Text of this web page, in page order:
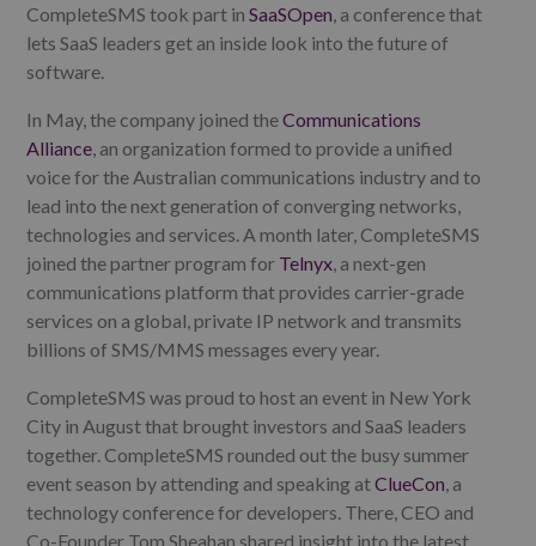
CompleteSMS took part in SaaSOpen , a conference that
lets SaaS leaders get an inside look into the future of
software.
In May, the company joined theCommunications
Alliance , an organization formed to provide a unified
voice for the Australian communications industry and to
lead into the next generation of converging networks,
technologies and services. A month later, CompleteSMS
joined the partner program for Telnyx , a next-gen
communications platform that provides carrier-grade
services on a global, private IP network and transmits
billions of SMS/MMS messages every year.
CompleteSMS was proud to host an event in New York
City in August that brought investors and SaaS leaders
together. CompleteSMS rounded out the busy summer
event season by attending and speaking atClueCon , a
technology conference for developers. There, CEO and
Co-Founder Tom Sheahan shared insight into the latest